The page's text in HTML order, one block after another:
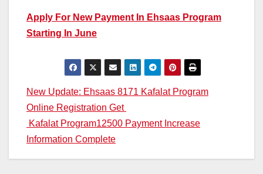
Apply For New Payment In Ehsaas Program
Starting In June
Post
navigation
New Update: Ehsaas 8171 Kafalat Program
Online Registration Get
Kafalat Program12500 Payment Increase
Information Complete